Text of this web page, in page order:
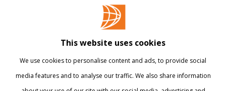
International
This website uses cookies
We use cookies to personalise content and ads, to provide social
media features and to analyse our traffic. We also share information